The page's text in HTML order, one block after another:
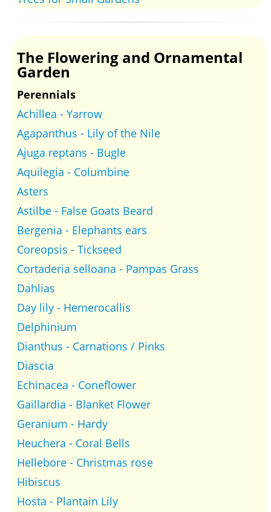
The Flowering and Ornamental
Garden
Perennials
Achillea - Yarrow
Agapanthus - Lily of the Nile
Ajuga reptans - Bugle
Aquilegia - Columbine
Asters
Astilbe - False Goats Beard
Bergenia - Elephants ears
Coreopsis - Tickseed
Cortaderia selloana - Pampas Grass
Dahlias
Day lily - Hemerocallis
Delphinium
Dianthus - Carnations / Pinks
Diascia
Echinacea - Coneflower
Gaillardia - Blanket Flower
Geranium - Hardy
Heuchera - Coral Bells
Hellebore - Christmas rose
Hibiscus
Hosta - Plantain Lily